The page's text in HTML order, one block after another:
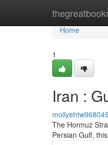
Home
Home
1
Iran :
mollyehtw968049
The Hormuz
Persian Gulf,